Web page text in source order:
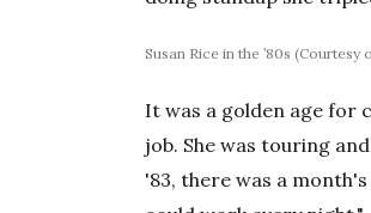
Susan Rice in the ’80s (Courtesy
It was a golden age for
job. She was touring
'83, there was a